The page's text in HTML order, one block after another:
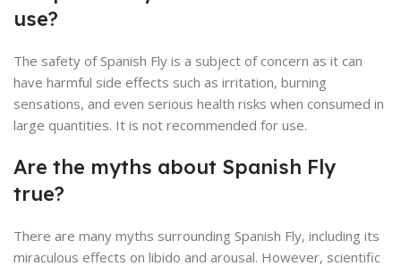
use?
The safety of Spanish Fly is a subject of concern as it can
have harmful side effects such as irritation, burning
sensations, and even serious health risks when consumed in
large quantities. It is not recommended for use.
Are the myths about Spanish Fly
true?
There are many myths surrounding Spanish Fly, including its
miraculous effects on libido and arousal. However, scientific